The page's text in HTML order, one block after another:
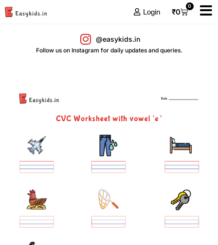
Login ₹0
0
@easykids.in
Follow us on Instagram for daily updates and queries.